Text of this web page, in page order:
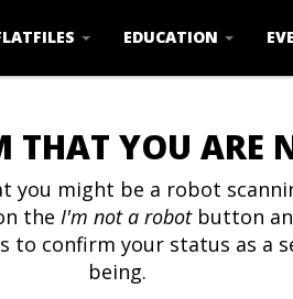
EDUCATION
THAT YOU ARE
you might be a robot
the I'm not a robotbutton
to confirm your status as a
being.